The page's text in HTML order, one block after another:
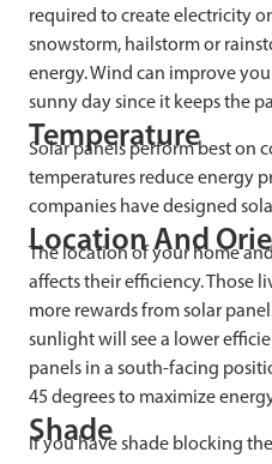
required to create electricity
snowstorm, hailstorm or
energy. Wind can improve
sunny day since it keeps the
Temperature
Solar panels perform best on
temperatures reduce energy
companies have designed
Location And
The location of your home
affects their efficiency. Those
more rewards from solar
sunlight will see a lower
panels in a south-facing
45 degrees to maximize
Shade
If you have shade blocking